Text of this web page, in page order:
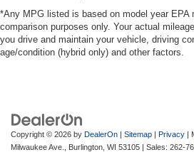
*Any MPG listed is based on model year EPA
comparison purposes only. Your actual
you drive and maintain your vehicle, driving
age/condition (hybrid only) and other factors.
Copyright © 2026 by DealerOn | Sitemap | Privacy |
Milwaukee Ave.,
Burlington, WI 53105 | Sales: 262-